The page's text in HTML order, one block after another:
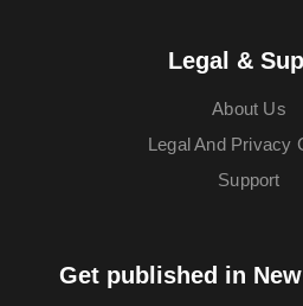
Legal &
About Us
Legal And Privacy
Support
Get published in